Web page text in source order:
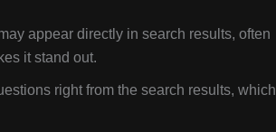
appear directly in search results, often
it stand out.
right from the search results, which